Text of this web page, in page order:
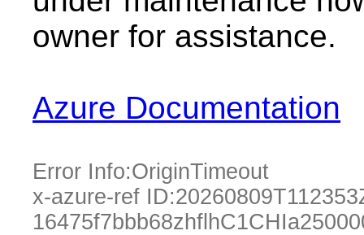
owner for assistance.
Azure Documentation
Error Info:OriginTimeout
x-azure-ref ID: